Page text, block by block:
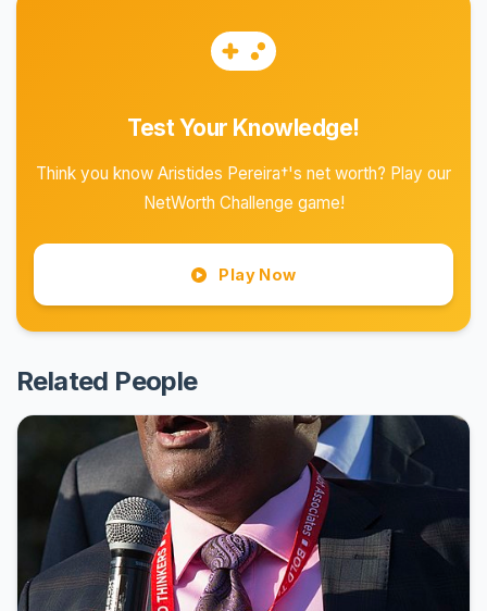
Test Your Knowledge!
Think you know Aristides Pereira†'s net worth? Play our
NetWorth Challenge game!
Play Now
Related People